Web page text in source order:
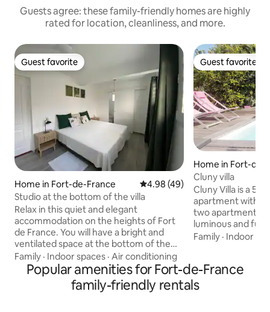
Guests agree: these family-friendly homes are highly
rated for location, cleanliness, and more.
Guest favorite
Guest favorite
Home in Fort-de-France 4.98 out of 5 average rating,
4.98 (49)
Studio at the bottom of the villa
Relax in this quiet and elegant
accommodation on the heights of Fort
de France. You will have a bright and
ventilated space at the bottom of the
villa, with independent access. This
accommodation is located in the
countryside, in a green setting 10
minutes by car from the city center. It
Family · Indoor spaces · Air conditioning
Guest favorite
Guest favorite
Home in Fort-de-
Cluny villa
Cluny Villa is a 51
apartment with a
two apartments.
luminous and
accomodation has an air conditioned
owners. Easy to
central region of
Fort-de-France
Family · Indoor
Popular amenities for Fort-de-France
family-friendly rentals